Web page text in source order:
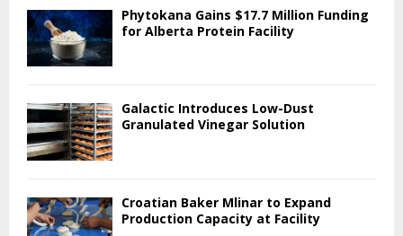
Phytokana Gains $17.7 Million Funding
for Alberta Protein Facility
Galactic Introduces Low-Dust
Granulated Vinegar Solution
Croatian Baker Mlinar to Expand
Production Capacity at Facility